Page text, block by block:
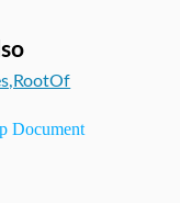
Document